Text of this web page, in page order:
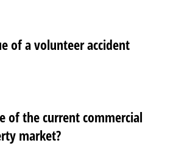
of a volunteer accident
of the current commercial
market?